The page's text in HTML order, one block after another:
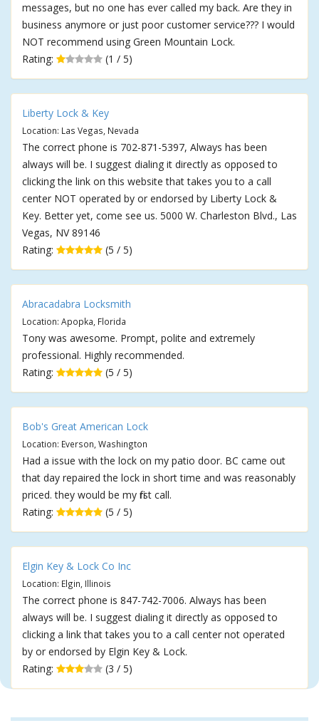
messages, but no one has ever called my back. Are they in
business anymore or just poor customer service??? I would
NOT recommend using Green Mountain Lock.
Rating:
(1 / 5)
Liberty Lock & Key
Location: Las Vegas, Nevada
The correct phone is 702-871-5397, Always has been
always will be. I suggest dialing it directly as opposed to
clicking the link on this website that takes you to a call
center NOT operated by or endorsed by Liberty Lock &
Key. Better yet, come see us. 5000 W. Charleston Blvd., Las
Vegas, NV 89146
Rating:
(5 / 5)
Abracadabra Locksmith
Location: Apopka, Florida
Tony was awesome. Prompt, polite and extremely
professional. Highly recommended.
Rating:
(5 / 5)
Bob's Great American Lock
Location: Everson, Washington
Had a issue with the lock on my patio door. BC came out
that day repaired the lock in short time and was reasonably
priced. they would be my first call.
Rating:
(5 / 5)
Elgin Key & Lock Co Inc
Location: Elgin, Illinois
The correct phone is 847-742-7006. Always has been
always will be. I suggest dialing it directly as opposed to
clicking a link that takes you to a call center not operated
by or endorsed by Elgin Key & Lock.
Rating:
(3 / 5)